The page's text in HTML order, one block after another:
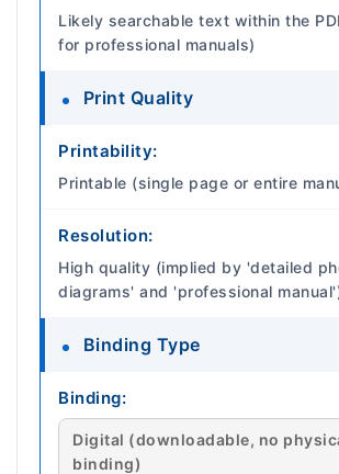
Likely searchable text within the
for professional manuals)
Print Quality
Printability:
Printable (single page or entire
Resolution:
High quality (implied by 'detailed
diagrams' and 'professional
Binding Type
Binding:
Digital (downloadable, no
binding)